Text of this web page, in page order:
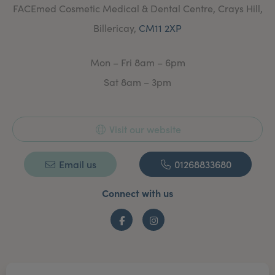
getting to know you and working closely with you on a
one to one basis, Monica will use her talents and
specialist skills to create the results you require,
to restore function and normal appearance, or if you
are just looking to regain healthy glowing rejuvenated
skin.
With her unique approach, you’ll be sure to get
individual undivided attention. This personal approach
ensures that you’ll achieve exceptional care and the
natural look that Monica is renowned for. Her extra
effort, patience and artistry is what stands her apart
from the rest and her precise placement technique,
a woman’s deft touch means you get the best and
longest lasting results. Monica will give you a
comprehensive assessment so you can make an
informed choice. Together you will explore, realistically,
FACEmed Cosmetic Medical & Dental Centre, Crays Hill,
Billericay, CM11 2XP
Mon – Fri 8am – 6pm
Sat 8am – 3pm
Visit our website
Email us 01268833680
Connect with us
FacebookInstagram